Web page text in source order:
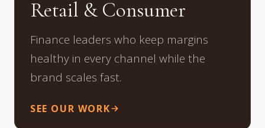
Retail & Consumer
Finance leaders who keep margins
healthy in every channel while the
brand scales fast.
SEE OUR WORK